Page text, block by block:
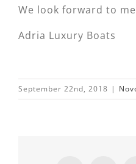
We look forward to
Adria Luxury Boats
September 22nd, 2018 |